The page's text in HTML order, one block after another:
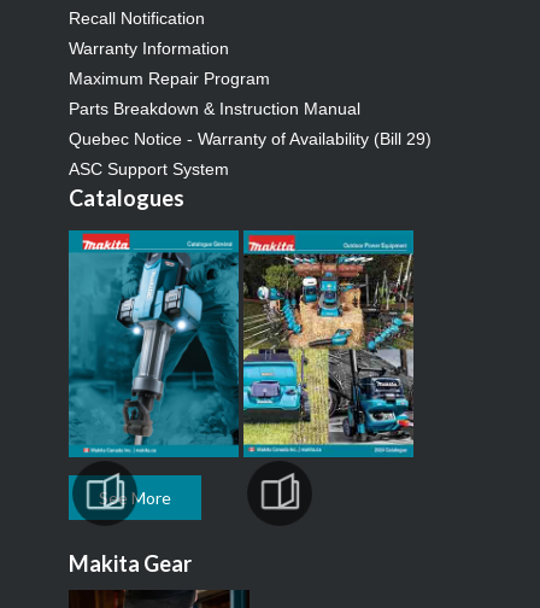
Recall Notification
Warranty Information
Maximum Repair Program
Parts Breakdown & Instruction Manual
Quebec Notice - Warranty of Availability (Bill 29)
ASC Support System
Catalogues
See More
Makita Gear